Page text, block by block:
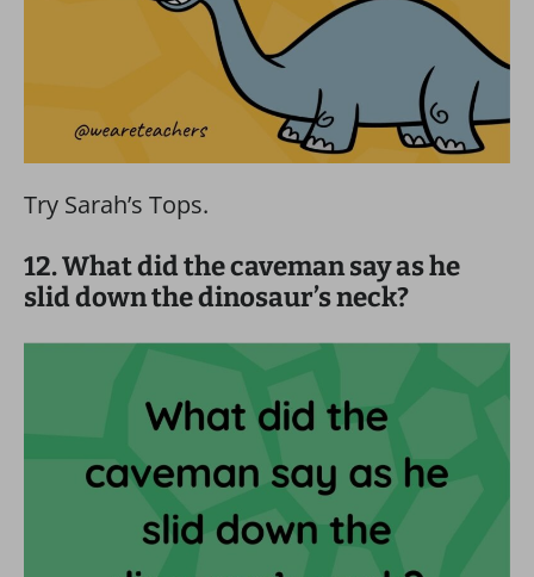
Try Sarah’s Tops.
12. What did the caveman say as he
slid down the dinosaur’s neck?